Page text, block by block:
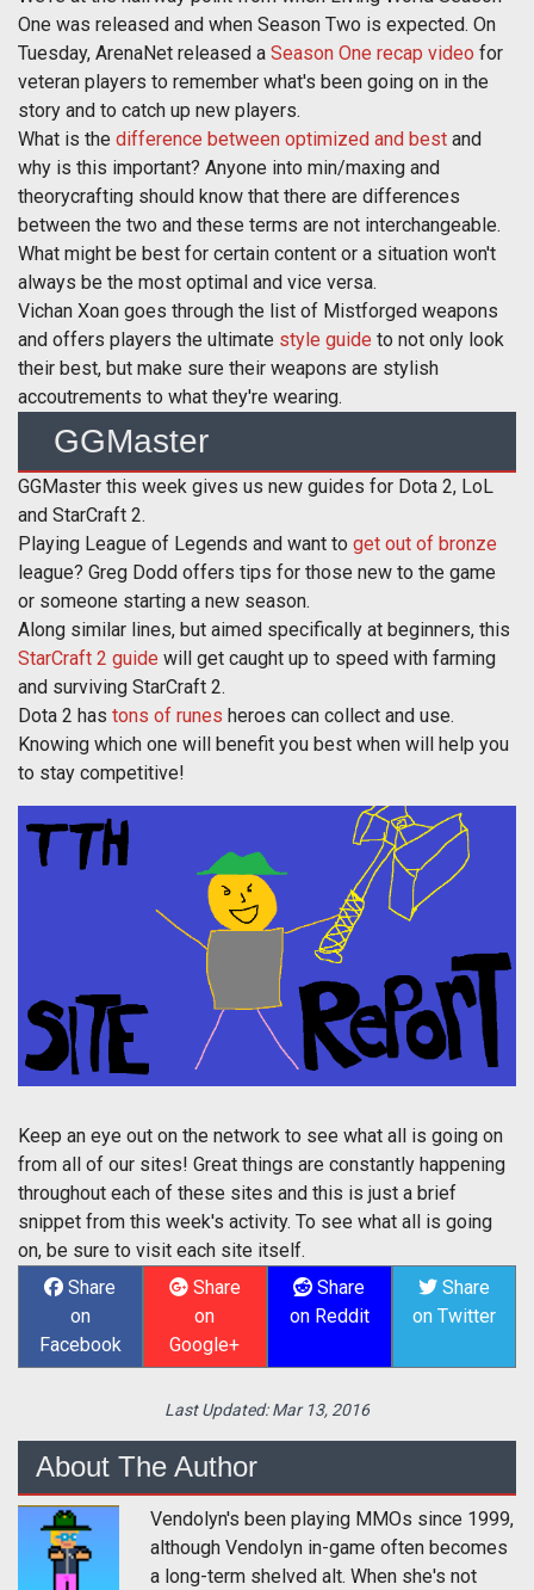
One was released and when Season Two is expected. On
Tuesday, ArenaNet released a Season One recap video for
veteran players to remember what's been going on in the
story and to catch up new players.
What is the difference between optimized and best and
why is this important? Anyone into min/maxing and
theorycrafting should know that there are differences
between the two and these terms are not interchangeable.
What might be best for certain content or a situation won't
always be the most optimal and vice versa.
Vichan Xoan goes through the list of Mistforged weapons
and offers players the ultimate style guide to not only look
their best, but make sure their weapons are stylish
accoutrements to what they're wearing.
GGMaster
GGMaster this week gives us new guides for Dota 2, LoL
and StarCraft 2.
Playing League of Legends and want to get out of bronze
league? Greg Dodd offers tips for those new to the game
or someone starting a new season.
Along similar lines, but aimed specifically at beginners, this
StarCraft 2 guide will get caught up to speed with farming
and surviving StarCraft 2.
Dota 2 has tons of runes heroes can collect and use.
Knowing which one will benefit you best when will help you
to stay competitive!
Keep an eye out on the network to see what all is going on
from all of our sites! Great things are constantly happening
throughout each of these sites and this is just a brief
snippet from this week's activity. To see what all is going
on, be sure to visit each site itself.
Share
on
Facebook
Share
on
Google+
Share
on Reddit
Share
on Twitter
Last Updated:Mar 13, 2016
About The Author
Vendolyn's been playing MMOs since 1999,
although Vendolyn in-game often becomes
a long-term shelved alt. When she's not